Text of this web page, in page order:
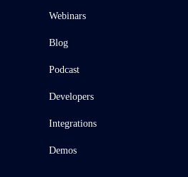
Webinars
Blog
Podcast
Developers
Integrations
Demos